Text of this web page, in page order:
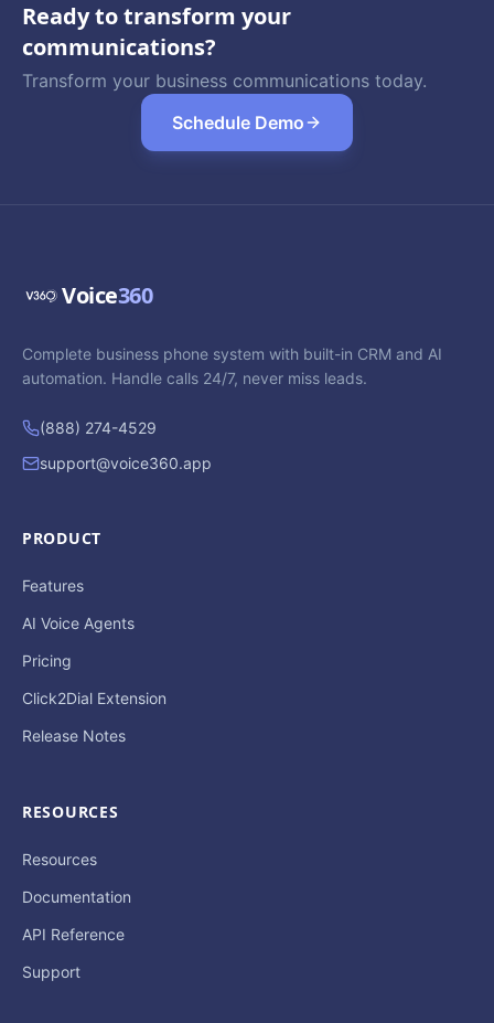
Ready to transform your
communications?
Transform your business communications today.
Schedule Demo
Voice360
Complete business phone system with built-in CRM and AI
automation. Handle calls 24/7, never miss leads.
(888) 274-4529
support@voice360.app
PRODUCT
Features
AI Voice Agents
Pricing
Click2Dial Extension
Release Notes
RESOURCES
Resources
Documentation
API Reference
Support